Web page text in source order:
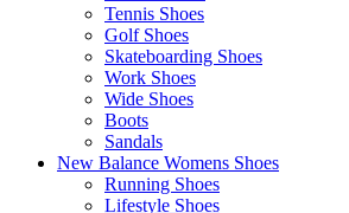
Tennis Shoes
Golf Shoes
Skateboarding Shoes
Work Shoes
Wide Shoes
Boots
Sandals
New Balance Womens Shoes
Running Shoes
Lifestyle Shoes